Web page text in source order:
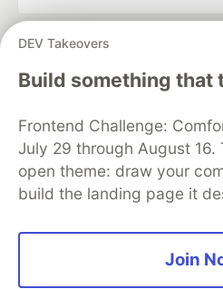
DEV Takeovers
Build something that
Frontend Challenge:
July 29 through August 16.
open theme: draw your
build the landing page it
Join
DEV Community
— A space to
development and manage
Home
DEV Challenges
Organization Accounts
DEV
Free Postgres Database
Code of Conduct
Privacy
Built on
Forem — the open source
and other inclusive